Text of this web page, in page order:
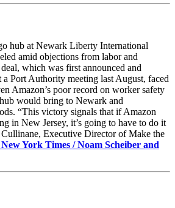
hub at Newark Liberty International
amid objections from labor and
which was first announced and
Port Authority meeting last August, faced
Amazon’s poor record on worker safety
would bring to Newark and
“This victory signals that if Amazon
in New Jersey, it’s going to have to do it
Cullinane, Executive Director of Make the
York Times / Noam Scheiber and